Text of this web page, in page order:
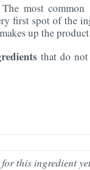
most
first spot of the
up the
that do
this ingredient